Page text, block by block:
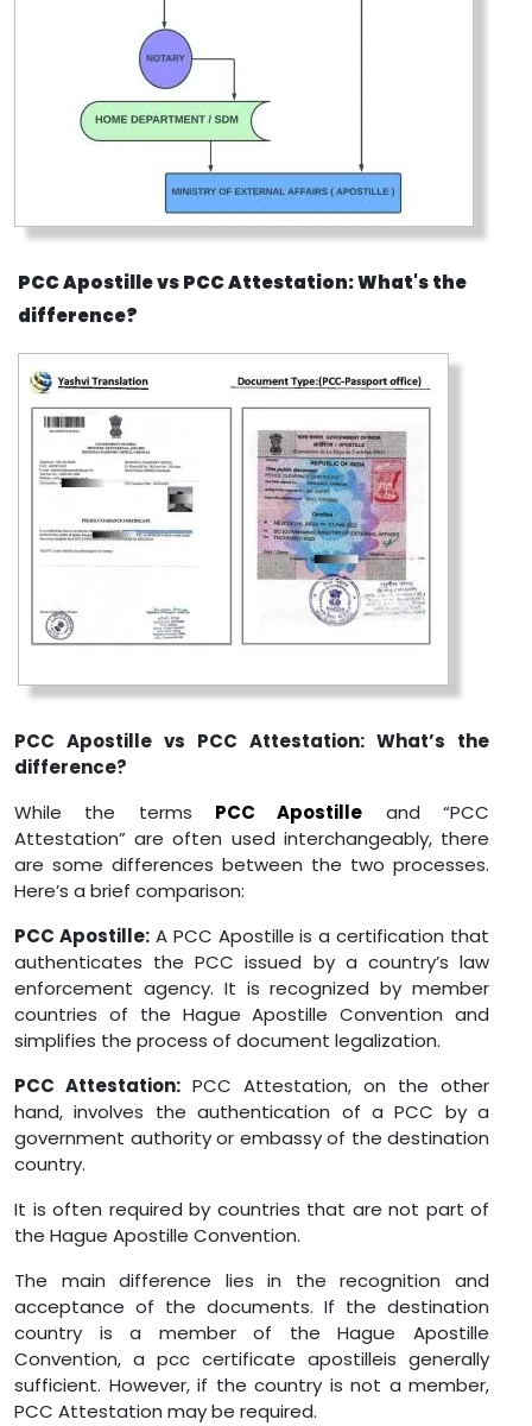
PCC Apostille vs PCC Attestation: What's the
difference?
PCC Apostille vs PCC Attestation: What’s the
difference?
While the terms PCC Apostille and “PCC
Attestation” are often used interchangeably, there
are some differences between the two processes.
Here’s a brief comparison:
PCC Apostille:A PCC Apostille is a certification that
authenticates the PCC issued by a country’s law
enforcement agency. It is recognized by member
countries of the Hague Apostille Convention and
simplifies the process of document legalization.
PCC Attestation: PCC Attestation, on the other
hand, involves the authentication of a PCC by a
government authority or embassy of the destination
country.
It is often required by countries that are not part of
the Hague Apostille Convention.
The main difference lies in the recognition and
acceptance of the documents. If the destination
country is a member of the Hague Apostille
Convention, a pcc certificate apostilleis generally
sufficient. However, if the country is not a member,
PCC Attestation may be required.